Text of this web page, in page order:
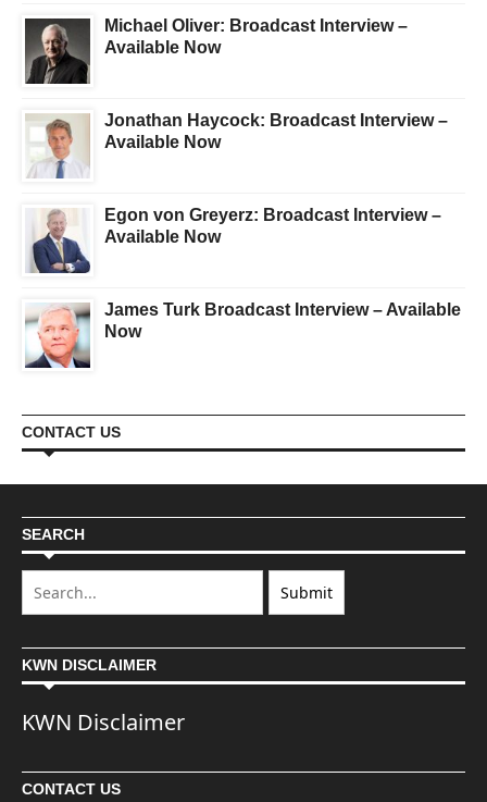
Michael Oliver: Broadcast Interview –
Available Now
Jonathan Haycock: Broadcast Interview –
Available Now
Egon von Greyerz: Broadcast Interview –
Available Now
James Turk Broadcast Interview – Available
Now
CONTACT US
SEARCH
KWN DISCLAIMER
KWN Disclaimer
CONTACT US